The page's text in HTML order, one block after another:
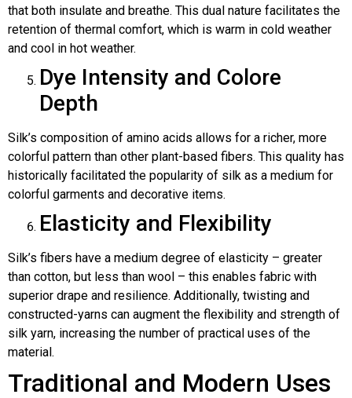
that both insulate and breathe. This dual nature facilitates the
retention of thermal comfort, which is warm in cold weather
and cool in hot weather.
Dye Intensity and Colore
Depth
Silk’s composition of amino acids allows for a richer, more
colorful pattern than other plant-based fibers. This quality has
historically facilitated the popularity of silk as a medium for
colorful garments and decorative items.
Elasticity and Flexibility
Silk’s fibers have a medium degree of elasticity – greater
than cotton, but less than wool – this enables fabric with
superior drape and resilience. Additionally, twisting and
constructed-yarns can augment the flexibility and strength of
silk yarn, increasing the number of practical uses of the
material.
Traditional and Modern Uses